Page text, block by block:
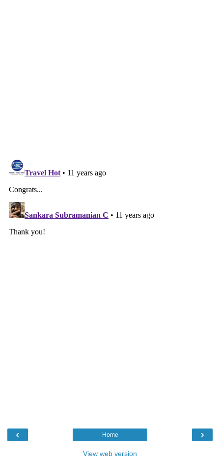
‹ ›
Home
View web version